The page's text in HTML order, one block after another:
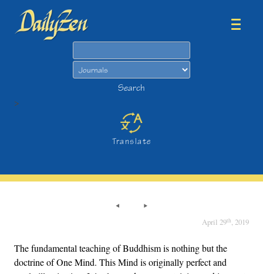
Search
>
Translate
April 29th, 2019
The fundamental teaching of Buddhism is nothing but the
doctrine of One Mind. This Mind is originally perfect and